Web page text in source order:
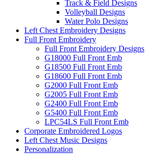
Track & Field Designs
Volleyball Designs
Water Polo Designs
Left Chest Embroidery Designs
Full Front Embroidery
Full Front Embroidery Designs
G18000 Full Front Emb
G18500 Full Front Emb
G18600 Full Front Emb
G2000 Full Front Emb
G2005 Full Front Emb
G2400 Full Front Emb
G5400 Full Front Emb
LPC54LS Full Front Emb
Corporate Embroidered Logos
Left Chest Music Designs
Personalization